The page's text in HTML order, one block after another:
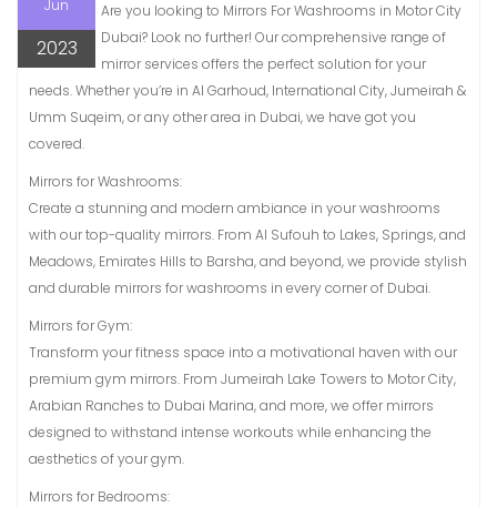
Jun
2023
Are you looking to Mirrors For Washrooms in Motor City
Dubai? Look no further! Our comprehensive range of
mirror services offers the perfect solution for your
needs. Whether you’re in Al Garhoud, International City, Jumeirah &
Umm Suqeim, or any other area in Dubai, we have got you
covered.
Mirrors for Washrooms:
Create a stunning and modern ambiance in your washrooms
with our top-quality mirrors. From Al Sufouh to Lakes, Springs, and
Meadows, Emirates Hills to Barsha, and beyond, we provide stylish
and durable mirrors for washrooms in every corner of Dubai.
Mirrors for Gym:
Transform your fitness space into a motivational haven with our
premium gym mirrors. From Jumeirah Lake Towers to Motor City,
Arabian Ranches to Dubai Marina, and more, we offer mirrors
designed to withstand intense workouts while enhancing the
aesthetics of your gym.
Mirrors for Bedrooms: